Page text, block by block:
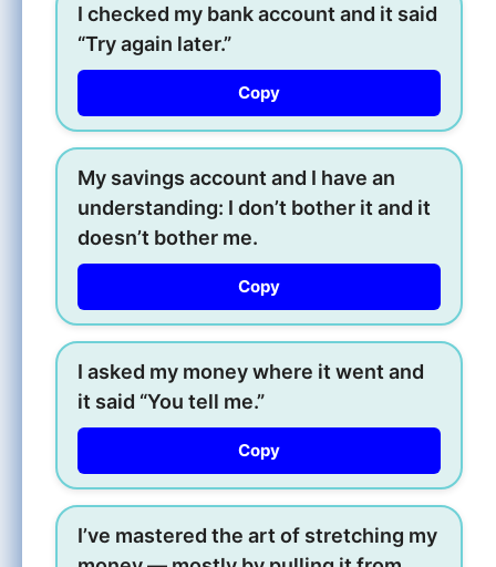
I checked my bank account and it said
“Try again later.”
Copy
My savings account and I have an
understanding: I don’t bother it and it
doesn’t bother me.
Copy
I asked my money where it went and
it said “You tell me.”
Copy
I’ve mastered the art of stretching my